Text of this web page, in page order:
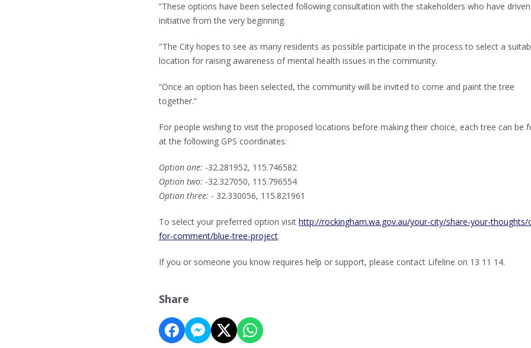
“These options have been selected following consultation with the stakeholders who have
initiative from the very beginning.
"The City hopes to see as many residents as possible participate in the process to select a
location for raising awareness of mental health issues in the community.
“Once an option has been selected, the community will be invited to come and paint the tree
together.”
For people wishing to visit the proposed locations before making their choice, each tree can be
at the following GPS coordinates:
Option one: -32.281952, 115.746582
Option two: -32.327050, 115.796554
Option three: - 32.330056, 115.821961
To select your preferred option visit http://rockingham.wa.gov.au/your-city/share-your-thoughts/
for-comment/blue-tree-project.
If you or someone you know requires help or support, please contact Lifeline on 13 11 14.
Share